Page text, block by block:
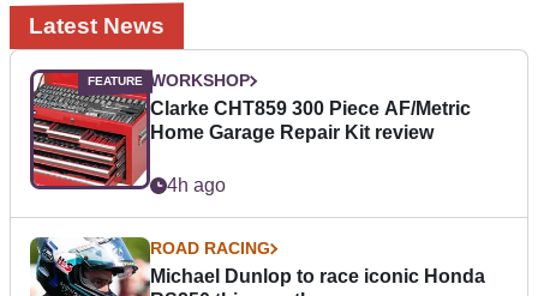
Latest News
WORKSHOP
Clarke CHT859 300 Piece AF/Metric
Home Garage Repair Kit review
4h ago
ROAD RACING
Michael Dunlop to race iconic Honda